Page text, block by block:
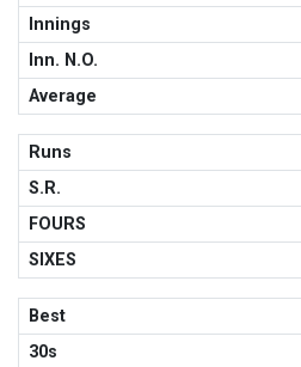
Innings
Inn. N.O.
Average
Runs
S.R.
FOURS
SIXES
Best
30s